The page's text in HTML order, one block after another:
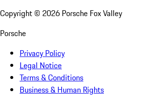
Copyright © 2026 Porsche Fox Valley
Porsche
Privacy Policy
Legal Notice
Terms & Conditions
Business & Human Rights